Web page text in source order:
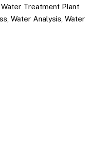
Treatment Plant
Water Analysis, Water